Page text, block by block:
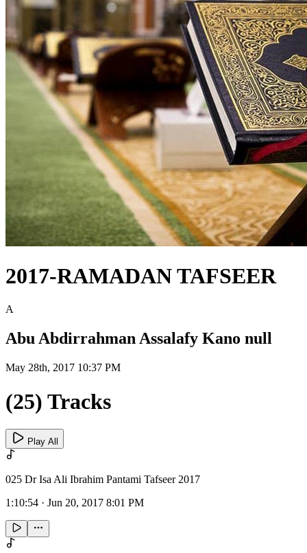
2017-RAMADAN TAFSEER
A
Abu Abdirrahman Assalafy Kano null
May 28th, 2017 10:37 PM
(25) Tracks
Play All
025 Dr Isa Ali Ibrahim Pantami Tafseer 2017
1:10:54 · Jun 20, 2017 8:01 PM